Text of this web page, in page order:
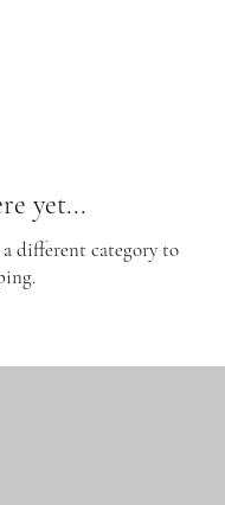
yet...
different category to